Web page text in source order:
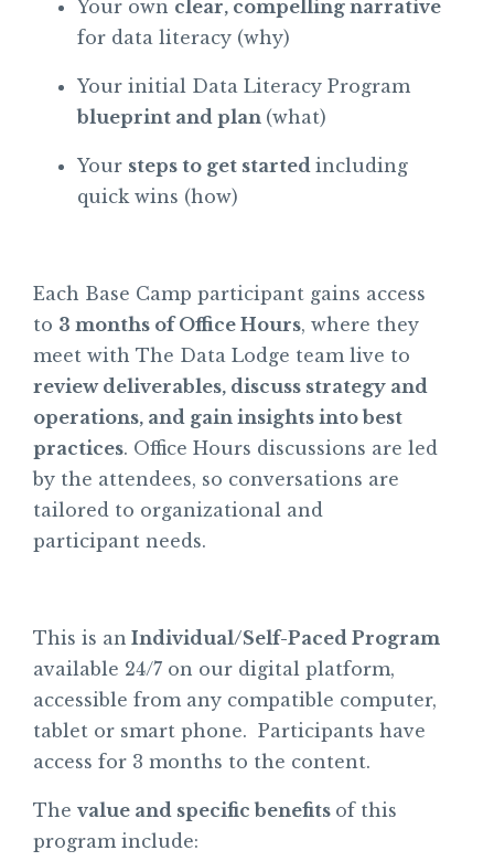
Your own clear, compelling narrative
for data literacy (why)
Your initial Data Literacy Program
blueprint and plan (what)
Your steps to get started including
quick wins (how)
Each Base Camp participant gains access
to 3 months of Office Hours, where they
meet with The Data Lodge team live to
review deliverables, discuss strategy and
operations, and gain insights into best
practices. Office Hours discussions are led
by the attendees, so conversations are
tailored to organizational and
participant needs.
This is an Individual/Self-Paced Program
available 24/7 on our digital platform,
accessible from any compatible computer,
tablet or smart phone. Participants have
access for 3 months to the content.
The value and specific benefits of this
program include: